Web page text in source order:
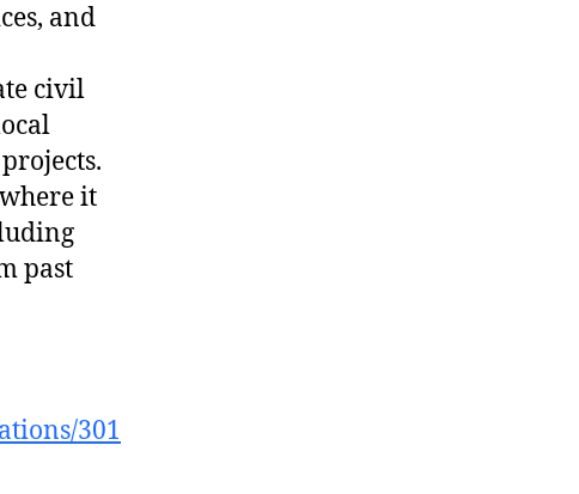
and
civil
it
past
301